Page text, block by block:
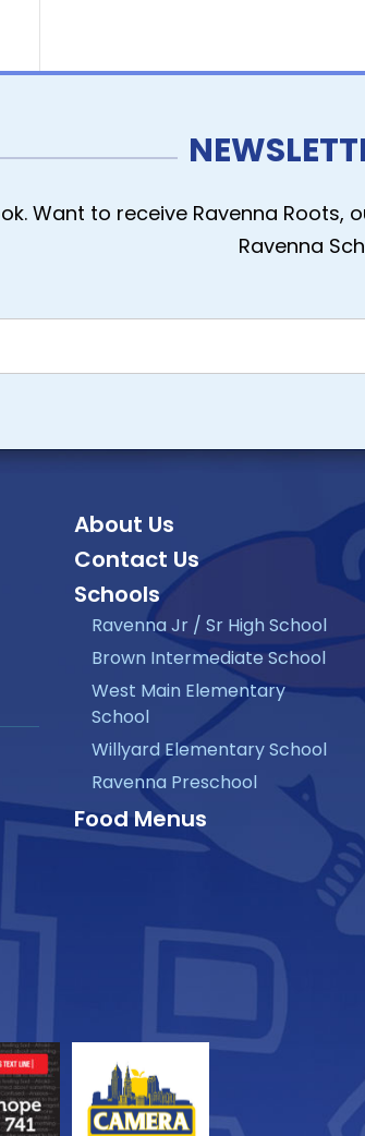
Want to receive Ravenna
Ravenna
About Us
Contact Us
Schools
Ravenna Jr / Sr High School
Brown Intermediate School
West Main Elementary
School
Willyard Elementary School
Ravenna Preschool
Food Menus